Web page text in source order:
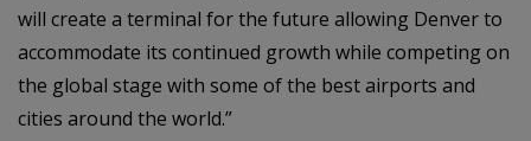
will create a terminal for the future allowing Denver to
accommodate its continued growth while competing on
the global stage with some of the best airports and
cities around the world.”